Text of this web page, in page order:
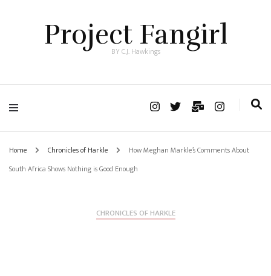
Project Fangirl
BY C.J. Hawkings
Home Chronicles of Harkle
How Meghan Markle’s Comments About
South Africa Shows Nothing is Good Enough
CHRONICLES OF HARKLE